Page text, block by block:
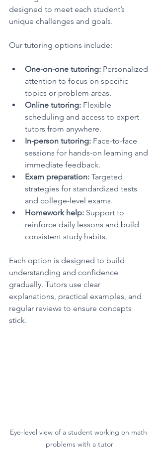
designed to meet each student’s
unique challenges and goals.
Our tutoring options include:
One-on-one tutoring: Personalized
attention to focus on specific
topics or problem areas.
Online tutoring: Flexible
scheduling and access to expert
tutors from anywhere.
In-person tutoring: Face-to-face
sessions for hands-on learning and
immediate feedback.
Exam preparation: Targeted
strategies for standardized tests
and college-level exams.
Homework help: Support to
reinforce daily lessons and build
consistent study habits.
Each option is designed to build
understanding and confidence
gradually. Tutors use clear
explanations, practical examples, and
regular reviews to ensure concepts
stick.
Eye-level view of a student working on math
problems with a tutor